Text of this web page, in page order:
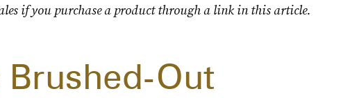
if you purchase a product through a link in this article.
Out